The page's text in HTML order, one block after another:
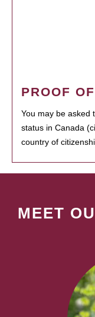
PROOF
You may be asked
status in Canada
country of
MEET